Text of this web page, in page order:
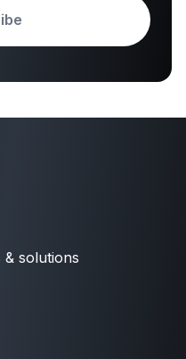
solutions